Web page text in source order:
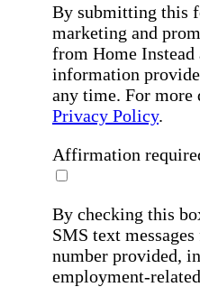
By submitting this
marketing and
from Home Instead
information
any time. For more
Privacy Policy.
Affirmation
By checking this
SMS text
number provided,
employment-